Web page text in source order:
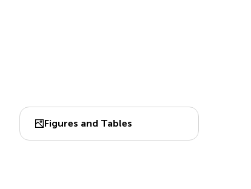
Figures and Tables